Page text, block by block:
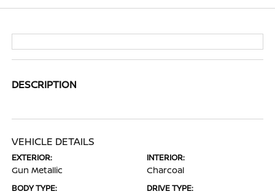
DESCRIPTION
VEHICLE DETAILS
EXTERIOR:
Gun Metallic
INTERIOR:
Charcoal
BODY TYPE: DRIVE TYPE: